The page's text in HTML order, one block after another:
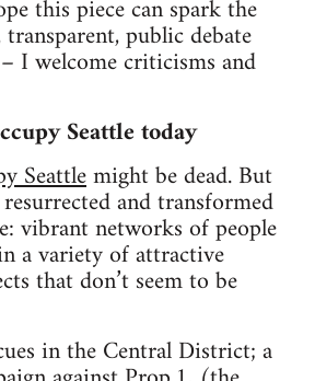
this piece can spark the
public debate
I welcome criticisms and
Seattle today
Seattlemight be dead. But
and transformed
vibrant networks of people
a variety of attractive
that don’t seem to be
in the Central District; a